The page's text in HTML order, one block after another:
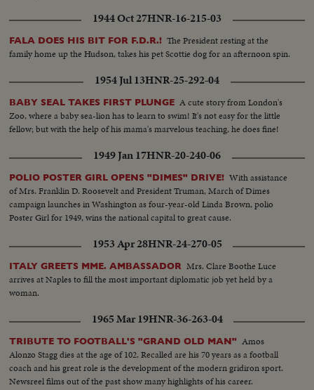
1944 Oct 27HNR-16-215-03
FALA DOES HIS BIT FOR F.D.R.! The President resting at the
family home up the Hudson, takes his pet Scottie dog for an afternoon spin.
1954 Jul 13HNR-25-292-04
BABY SEAL TAKES FIRST PLUNGE A cute story from London's
Zoo, where a baby sea-lion has to learn to swim! It's not easy for the little
fellow; but with the help of his mama's marvelous teaching, he does fine!
1949 Jan 17HNR-20-240-06
POLIO POSTER GIRL OPENS "DIMES" DRIVE! With assistance
of Mrs. Franklin D. Roosevelt and President Truman, March of Dimes
campaign launches in Washington as four-year-old Linda Brown, polio
Poster Girl for 1949, wins the national capital to great cause.
1953 Apr 28HNR-24-270-05
ITALY GREETS MME. AMBASSADOR Mrs. Clare Boothe Luce
arrives at Naples to fill the most important diplomatic job yet held by a
woman.
1965 Mar 19HNR-36-263-04
TRIBUTE TO FOOTBALL'S "GRAND OLD MAN" Amos
Alonzo Stagg dies at the age of 102. Recalled are his 70 years as a football
coach and his great role is the development of the modern gridiron sport.
Newsreel films out of the past show many highlights of his career.